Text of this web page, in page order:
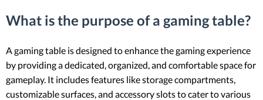
What is the purpose of a gaming table?
A gaming table is designed to enhance the gaming experience
by providing a dedicated, organized, and comfortable space for
gameplay. It includes features like storage compartments,
customizable surfaces, and accessory slots to cater to various